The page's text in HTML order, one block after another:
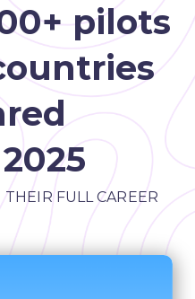
pilots
FULL CAREER